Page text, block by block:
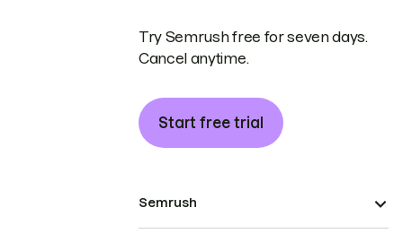
Try Semrush free for seven days.
Cancel anytime.
Start free trial
Semrush